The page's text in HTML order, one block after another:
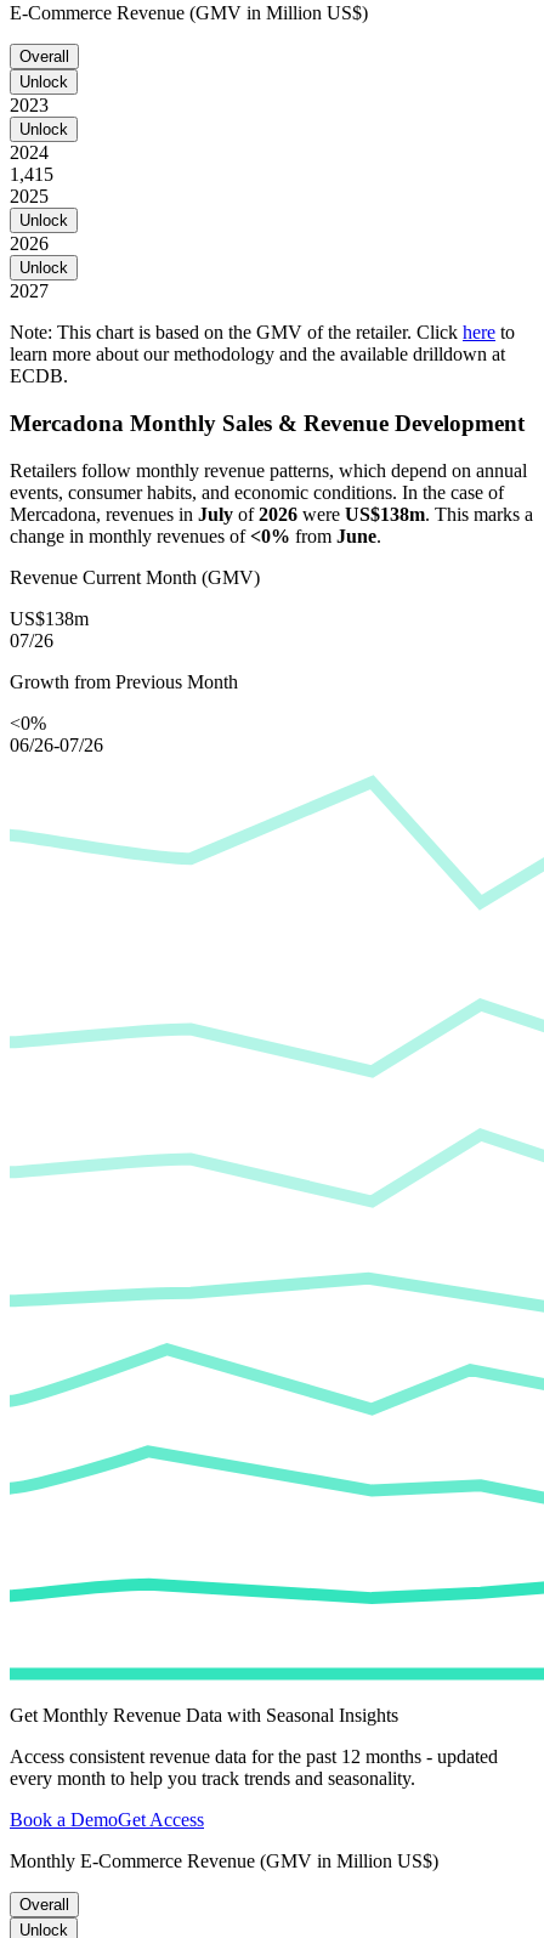
E-Commerce Revenue (GMV in Million US$)
Overall
Unlock
2023
Unlock
2024
1,415
2025
Unlock
2026
Unlock
2027
Note: This chart is based on the GMV of the retailer. Click here to
learn more about our methodology and the available drilldown at
ECDB.
Mercadona Monthly Sales & Revenue Development
Retailers follow monthly revenue patterns, which depend on annual
events, consumer habits, and economic conditions. In the case of
Mercadona, revenues in July of2026 were US$138m. This marks a
change in monthly revenues of<0% from June.
Revenue Current Month (GMV)
US$138m
07/26
Growth from Previous Month
<0%
06/26-07/26
Get Monthly Revenue Data with Seasonal Insights
Access consistent revenue data for the past 12 months - updated
every month to help you track trends and seasonality.
Book a DemoGet Access
Monthly E-Commerce Revenue (GMV in Million US$)
Overall
Unlock